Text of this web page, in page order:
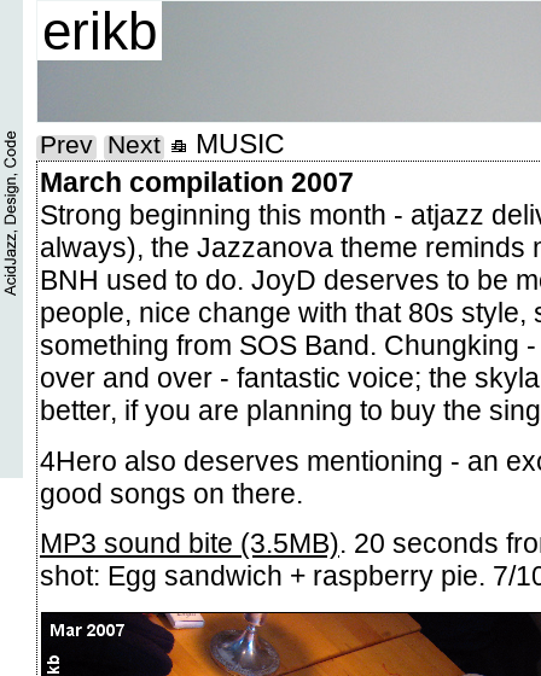
erikb
Prev Next
MUSIC
March compilation 2007
Strong beginning this month - atjazz
always), the Jazzanova theme reminds
BNH used to do. JoyD deserves to be
people, nice change with that 80s style,
something from SOS Band. Chungking
over and over - fantastic voice; the
better, if you are planning to buy the
4Hero also deserves mentioning - an
good songs on there.
MP3 sound bite (3.5MB). 20 seconds
shot: Egg sandwich + raspberry pie. 7/